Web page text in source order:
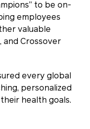
to be on-
employees
valuable
and Crossover
every global
personalized
health goals.